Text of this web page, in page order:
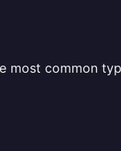
common